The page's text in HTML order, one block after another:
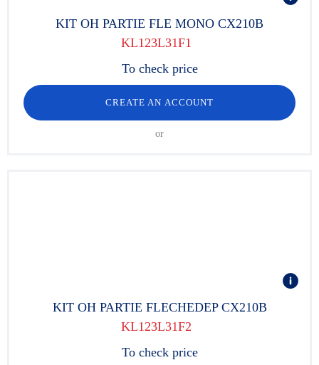
KIT OH PARTIE FLE MONO CX210B
KL123L31F1
To check price
CREATE AN ACCOUNT
or
KIT OH PARTIE FLECHEDEP CX210B
KL123L31F2
To check price